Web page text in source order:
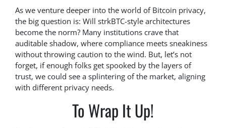
As we venture deeper into the world of Bitcoin privacy,
the big question is: Will strkBTC-style architectures
become the norm? Many institutions crave that
auditable shadow, where compliance meets sneakiness
without throwing caution to the wind. But, let’s not
forget, if enough folks get spooked by the layers of
trust, we could see a splintering of the market, aligning
with different privacy needs.
To Wrap It Up!